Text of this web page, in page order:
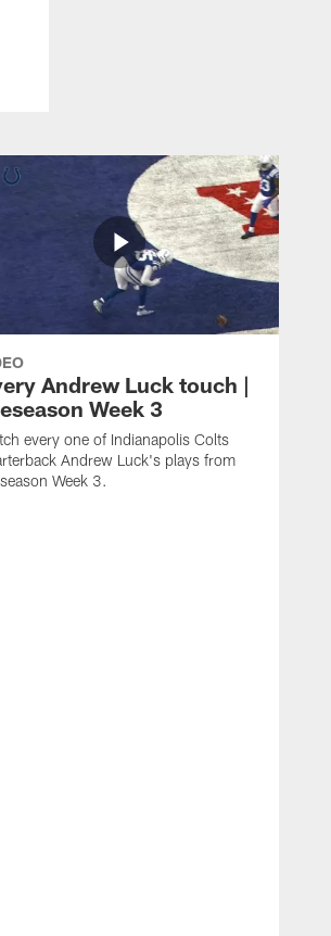
Andrew Luck touch |
Week 3
every one of Indianapolis Colts
Andrew Luck's plays from
Week 3.